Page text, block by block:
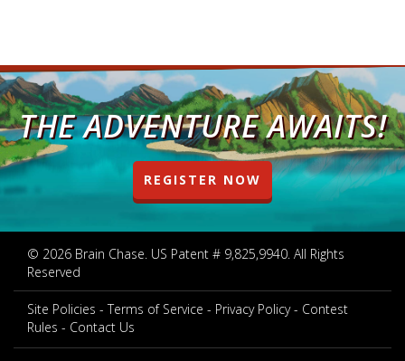
THE ADVENTURE AWAITS!
REGISTER NOW
© 2026 Brain Chase. US Patent # 9,825,9940. All Rights
Reserved
Site Policies Terms of Service Privacy Policy
Contest
Rules
Contact Us